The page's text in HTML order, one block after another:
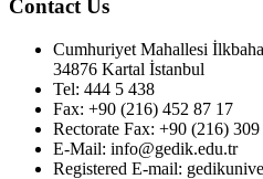
Contact Us
Cumhuriyet Mahallesi
34876 Kartal İstanbul
Tel: 444 5 438
Fax: +90 (216) 452 87 17
Rectorate Fax: +90 (216)
E-Mail: info@gedik.edu.tr
Registered E-mail: